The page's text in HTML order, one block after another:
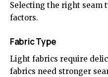
Selecting the right seam
factors.
Fabric Type
Light fabrics require
fabrics need stronger